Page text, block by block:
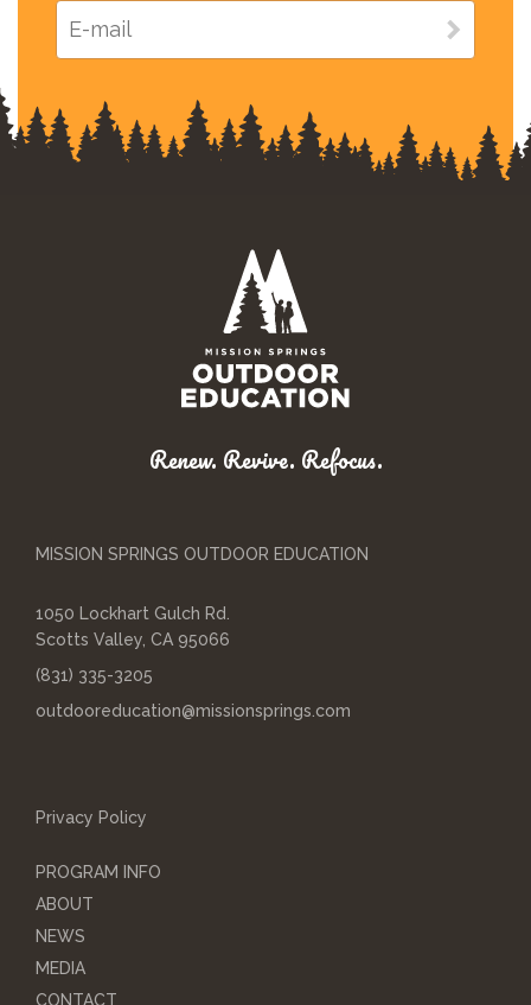
Renew. Revive. Refocus.
MISSION SPRINGS OUTDOOR EDUCATION
1050 Lockhart Gulch Rd.
Scotts Valley, CA 95066
(831) 335-3205
outdooreducation@missionsprings.com
Privacy Policy
PROGRAM INFO
ABOUT
NEWS
MEDIA
CONTACT